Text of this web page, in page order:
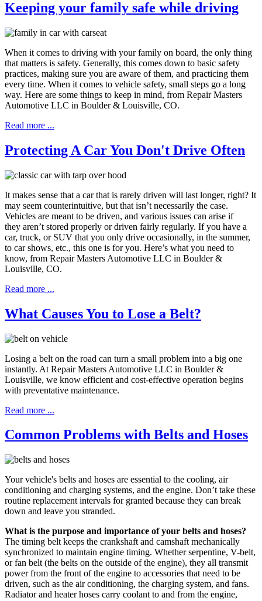
Keeping your family safe while driving
When it comes to driving with your family on board, the only thing
that matters is safety. Generally, this comes down to basic safety
practices, making sure you are aware of them, and practicing them
every time. When it comes to vehicle safety, small steps go a long
way. Here are some things to keep in mind, from Repair Masters
Automotive LLC in Boulder & Louisville, CO.
Read more ...
Protecting A Car You Don't Drive Often
It makes sense that a car that is rarely driven will last longer, right? It
may seem counterintuitive, but that isn’t necessarily the case.
Vehicles are meant to be driven, and various issues can arise if
they aren’t stored properly or driven fairly regularly. If you have a
car, truck, or SUV that you only drive occasionally, in the summer,
to car shows, etc., this one is for you. Here’s what you need to
know, from Repair Masters Automotive LLC in Boulder &
Louisville, CO.
Read more ...
What Causes You to Lose a Belt?
Losing a belt on the road can turn a small problem into a big one
instantly. At Repair Masters Automotive LLC in Boulder &
Louisville, we know efficient and cost-effective operation begins
with preventative maintenance.
Read more ...
Common Problems with Belts and Hoses
Your vehicle's belts and hoses are essential to the cooling, air
conditioning and charging systems, and the engine. Don’t take these
routine replacement intervals for granted because they can break
down and leave you stranded.
What is the purpose and importance of your belts and hoses?
The timing belt keeps the crankshaft and camshaft mechanically
synchronized to maintain engine timing. Whether serpentine, V-belt,
or fan belt (the belts on the outside of the engine), they all transmit
power from the front of the engine to accessories that need to be
driven, such as the air conditioning, the charging system, and fans.
Radiator and heater hoses carry coolant to and from the engine,